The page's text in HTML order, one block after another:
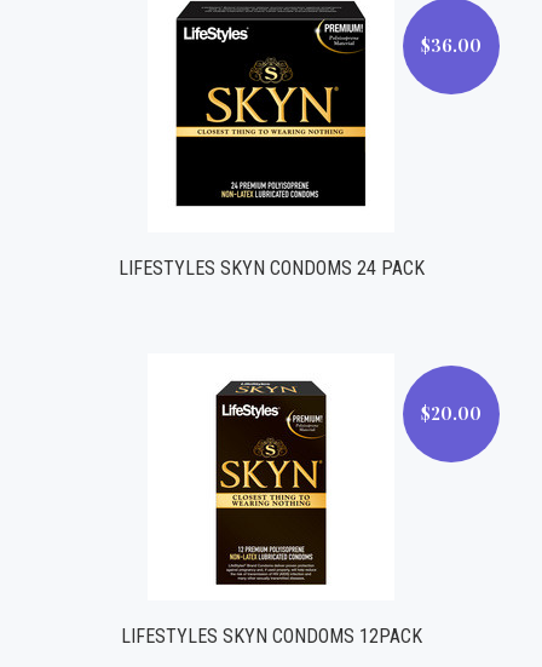
$36.00
$36.00
LIFESTYLES SKYN CONDOMS 24 PACK
$20.00
$20.00
LIFESTYLES SKYN CONDOMS 12PACK